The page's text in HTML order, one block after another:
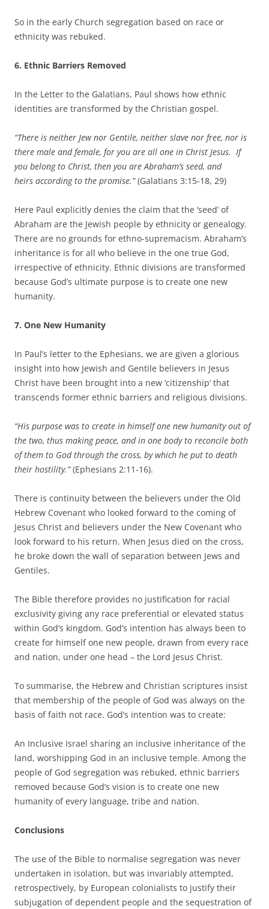
So in the early Church segregation based on race or
ethnicity was rebuked.
6. Ethnic Barriers Removed
In the Letter to the Galatians, Paul shows how ethnic
identities are transformed by the Christian gospel.
“There is neither Jew nor Gentile, neither slave nor free, nor is
there male and female, for you are all one in Christ Jesus. If
you belong to Christ, then you are Abraham’s seed, and
heirs according to the promise.”(Galatians 3:15-18, 29)
Here Paul explicitly denies the claim that the ‘seed’ of
Abraham are the Jewish people by ethnicity or genealogy.
There are no grounds for ethno-supremacism. Abraham’s
inheritance is for all who believe in the one true God,
irrespective of ethnicity. Ethnic divisions are transformed
because God’s ultimate purpose is to create one new
humanity.
7. One New Humanity
In Paul’s letter to the Ephesians, we are given a glorious
insight into how Jewish and Gentile believers in Jesus
Christ have been brought into a new ‘citizenship’ that
transcends former ethnic barriers and religious divisions.
“His purpose was to create in himself one new humanity out of
the two, thus making peace, and in one body to reconcile both
of them to God through the cross, by which he put to death
their hostility.”(Ephesians 2:11-16).
There is continuity between the believers under the Old
Hebrew Covenant who looked forward to the coming of
Jesus Christ and believers under the New Covenant who
look forward to his return. When Jesus died on the cross,
he broke down the wall of separation between Jews and
Gentiles.
The Bible therefore provides no justification for racial
exclusivity giving any race preferential or elevated status
within God’s kingdom. God’s intention has always been to
create for himself one new people, drawn from every race
and nation, under one head – the Lord Jesus Christ.
To summarise, the Hebrew and Christian scriptures insist
that membership of the people of God was always on the
basis of faith not race. God’s intention was to create:
An Inclusive Israel sharing an inclusive inheritance of the
land, worshipping God in an inclusive temple. Among the
people of God segregation was rebuked, ethnic barriers
removed because God’s vision is to create one new
humanity of every language, tribe and nation.
Conclusions
The use of the Bible to normalise segregation was never
undertaken in isolation, but was invariably attempted,
retrospectively, by European colonialists to justify their
subjugation of dependent people and the sequestration of